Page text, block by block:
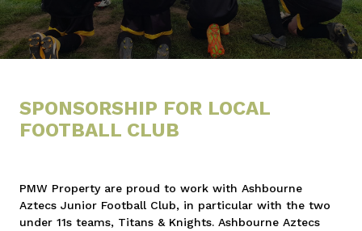
SPONSORSHIP FOR LOCAL
FOOTBALL CLUB
PMW Property are proud to work with Ashbourne
Aztecs Junior Football Club, in particular with the two
under 11s teams, Titans & Knights. Ashbourne Aztecs